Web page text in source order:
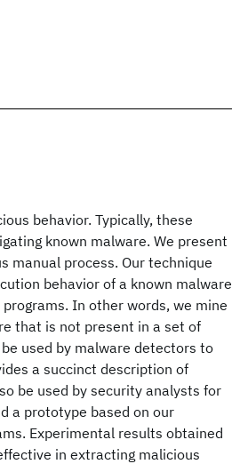
behavior. Typically, these
known malware. We present
manual process. Our technique
behavior of a known malware
In other words, we mine
that is not present in a set of
used by malware detectors to
a succinct description of
be used by security analysts for
a prototype based on our
Experimental results obtained
in extracting malicious